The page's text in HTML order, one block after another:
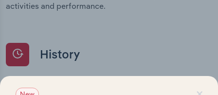
activities and performance.
History